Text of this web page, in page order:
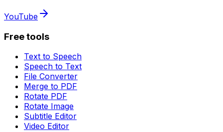
YouTube
Free tools
Text to Speech
Speech to Text
File Converter
Merge to PDF
Rotate PDF
Rotate Image
Subtitle Editor
Video Editor